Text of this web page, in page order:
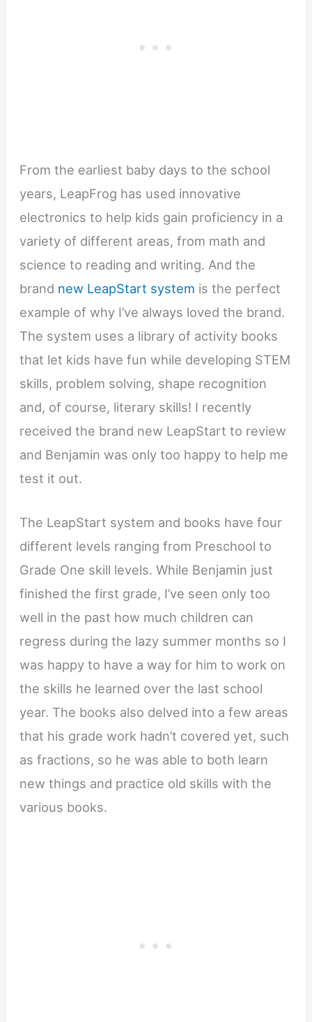
From the earliest baby days to the school
years, LeapFrog has used innovative
electronics to help kids gain proficiency in a
variety of different areas, from math and
science to reading and writing. And the
brand new LeapStart system is the perfect
example of why I’ve always loved the brand.
The system uses a library of activity books
that let kids have fun while developing STEM
skills, problem solving, shape recognition
and, of course, literary skills! I recently
received the brand new LeapStart to review
and Benjamin was only too happy to help me
test it out.
The LeapStart system and books have four
different levels ranging from Preschool to
Grade One skill levels. While Benjamin just
finished the first grade, I’ve seen only too
well in the past how much children can
regress during the lazy summer months so I
was happy to have a way for him to work on
the skills he learned over the last school
year. The books also delved into a few areas
that his grade work hadn’t covered yet, such
as fractions, so he was able to both learn
new things and practice old skills with the
various books.